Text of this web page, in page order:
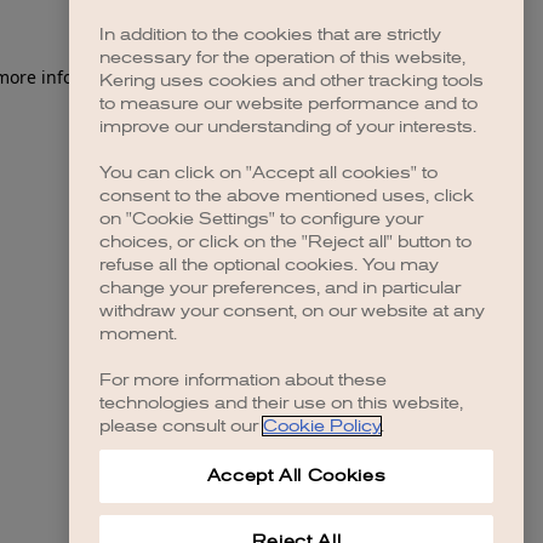
information).
In addition to the cookies that are strictly
necessary for the operation of this website,
Kering uses cookies and other tracking tools
to measure our website performance and to
improve our understanding of your interests.
You can click on "Accept all cookies" to
consent to the above mentioned uses, click
on "Cookie Settings" to configure your
choices, or click on the "Reject all" button to
refuse all the optional cookies. You may
change your preferences, and in particular
withdraw your consent, on our website at any
moment.
For more information about these
technologies and their use on this website,
please consult our Cookie Policy.
Accept All Cookies